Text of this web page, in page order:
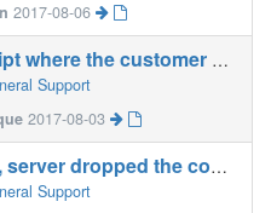
2017-08-06
could you offer a script where the customer gets automatically a fresh installed b2evo after payment?
Support
2017-08-03
Can't upload images, server dropped the connection
Support